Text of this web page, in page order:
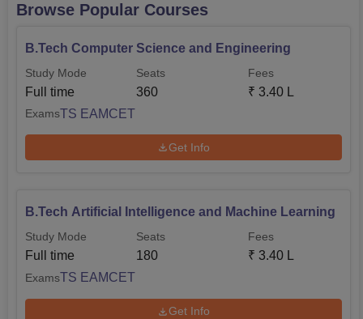
Browse Popular Courses
B.Tech Computer Science and Engineering
Study Mode
Full time
Seats
360
Fees
₹ 3.40 L
ExamsTS EAMCET
Get Info
B.Tech Artificial Intelligence and Machine Learning
Study Mode
Full time
Seats
180
Fees
₹ 3.40 L
ExamsTS EAMCET
Get Info